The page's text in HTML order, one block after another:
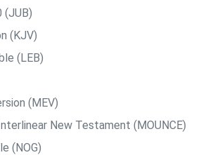
(JUB)
(KJV)
(LEB)
(MEV)
New Testament (MOUNCE)
(NOG)